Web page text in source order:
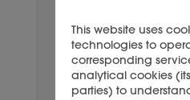
This website uses
technologies to
corresponding
analytical cookies
parties) to